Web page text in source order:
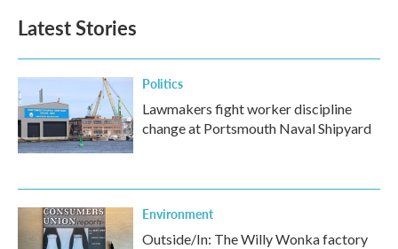
Latest Stories
Politics
Lawmakers fight worker discipline
change at Portsmouth Naval Shipyard
Environment
Outside/In: The Willy Wonka factory